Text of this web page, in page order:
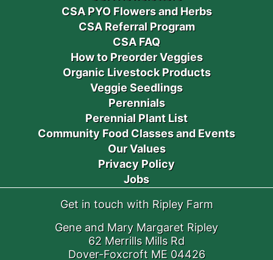
CSA PYO Flowers and Herbs
CSA Referral Program
CSA FAQ
How to Preorder Veggies
Organic Livestock Products
Veggie Seedlings
Perennials
Perennial Plant List
Community Food Classes and Events
Our Values
Privacy Policy
Jobs
Get in touch with Ripley Farm
Gene and Mary Margaret Ripley
62 Merrills Mills Rd
Dover-Foxcroft ME 04426